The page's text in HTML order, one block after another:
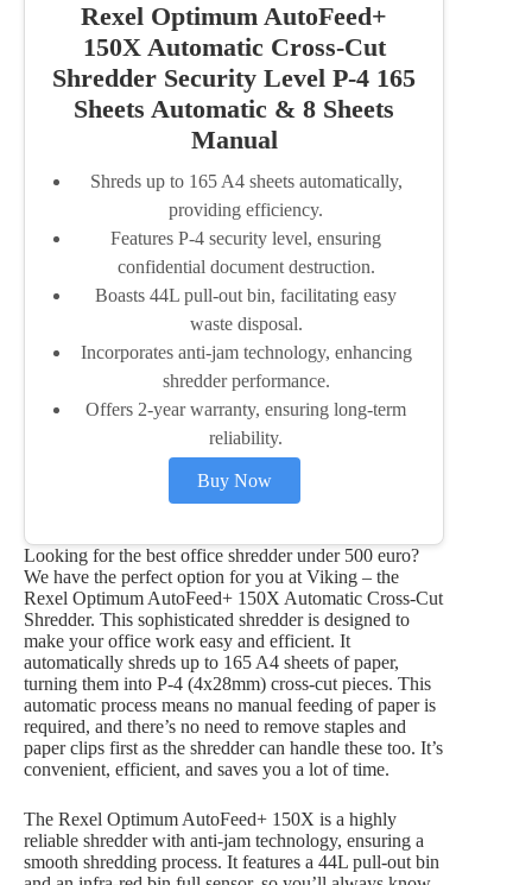
Rexel Optimum AutoFeed+
150X Automatic Cross-Cut
Shredder Security Level P-4 165
Sheets Automatic & 8 Sheets
Manual
Shreds up to 165 A4 sheets automatically,
providing efficiency.
Features P-4 security level, ensuring
confidential document destruction.
Boasts 44L pull-out bin, facilitating easy
waste disposal.
Incorporates anti-jam technology, enhancing
shredder performance.
Offers 2-year warranty, ensuring long-term
reliability.
Buy Now
Looking for the best office shredder under 500 euro?
We have the perfect option for you at Viking – the
Rexel Optimum AutoFeed+ 150X Automatic Cross-Cut
Shredder. This sophisticated shredder is designed to
make your office work easy and efficient. It
automatically shreds up to 165 A4 sheets of paper,
turning them into P-4 (4x28mm) cross-cut pieces. This
automatic process means no manual feeding of paper is
required, and there’s no need to remove staples and
paper clips first as the shredder can handle these too. It’s
convenient, efficient, and saves you a lot of time.
The Rexel Optimum AutoFeed+ 150X is a highly
reliable shredder with anti-jam technology, ensuring a
smooth shredding process. It features a 44L pull-out bin